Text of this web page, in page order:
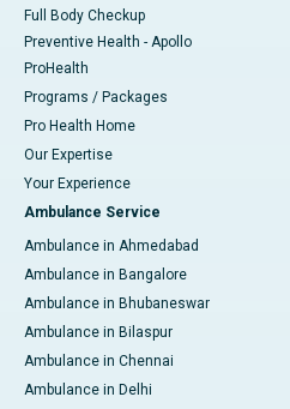
Full Body Checkup
Preventive Health - Apollo
ProHealth
Programs / Packages
Pro Health Home
Our Expertise
Your Experience
Ambulance Service
Ambulance in Ahmedabad
Ambulance in Bangalore
Ambulance in Bhubaneswar
Ambulance in Bilaspur
Ambulance in Chennai
Ambulance in Delhi